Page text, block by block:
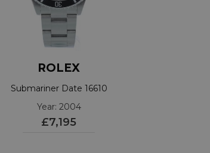
ROLEX
Submariner Date 16610
Year: 2004
£7,195